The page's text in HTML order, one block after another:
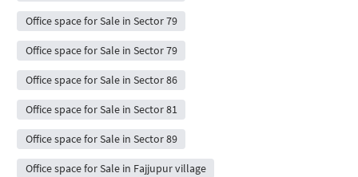
Office space for Sale in Sector 79
Office space for Sale in Sector 79
Office space for Sale in Sector 86
Office space for Sale in Sector 81
Office space for Sale in Sector 89
Office space for Sale in Fajjupur village